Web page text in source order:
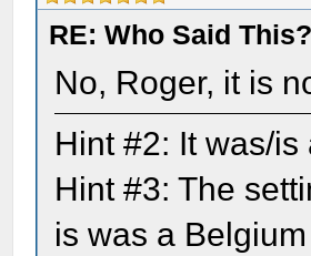
RE: Who Said This?
No, Roger, it is
Hint #2: It was/
Hint #3: The
is was a